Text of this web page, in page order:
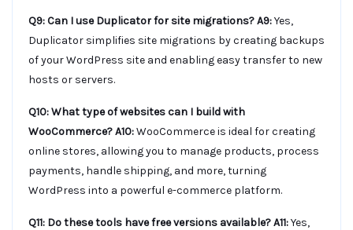
Q9: Can I use Duplicator for site migrations?A9:Yes,
Duplicator simplifies site migrations by creating backups
of your WordPress site and enabling easy transfer to new
hosts or servers.
Q10: What type of websites can I build with
WooCommerce?A10:WooCommerce is ideal for creating
online stores, allowing you to manage products, process
payments, handle shipping, and more, turning
WordPress into a powerful e-commerce platform.
Q11: Do these tools have free versions available?A11:Yes,